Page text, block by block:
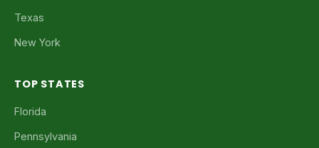
Texas
New York
TOP STATES
Florida
Pennsylvania